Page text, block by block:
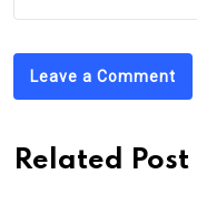
Leave a Comment
Related Post